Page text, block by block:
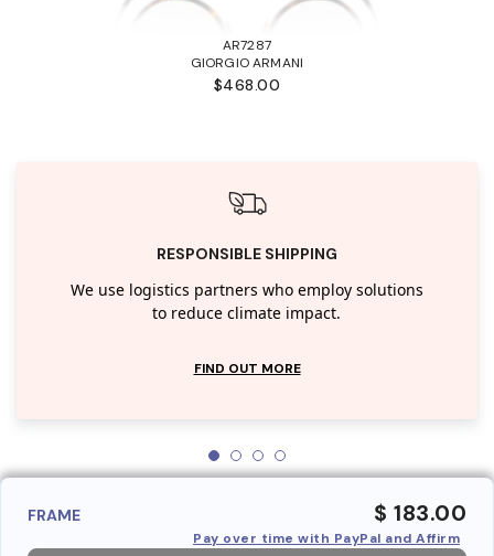
AR7287
GIORGIO ARMANI
$468.00
RESPONSIBLE SHIPPING
We use logistics partners who employ solutions
to reduce climate impact.
FIND OUT MORE
FRAME $ 183.00
Pay over time with PayPal and Affirm